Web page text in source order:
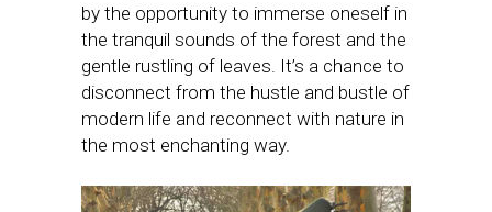
by the opportunity to immerse oneself in
the tranquil sounds of the forest and the
gentle rustling of leaves. It’s a chance to
disconnect from the hustle and bustle of
modern life and reconnect with nature in
the most enchanting way.